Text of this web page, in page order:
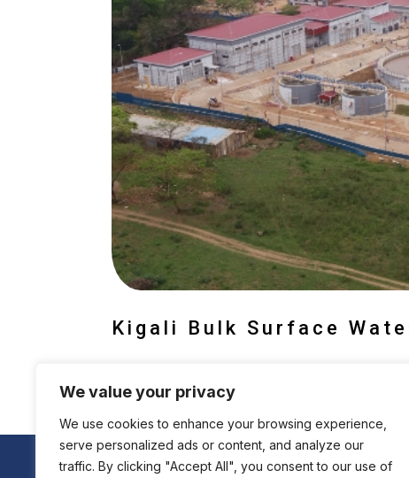
We value your privacy
We use cookies to enhance your browsing experience,
serve personalized ads or content, and analyze our
traffic. By clicking "Accept All", you consent to our use of
Kigali Bulk Surface